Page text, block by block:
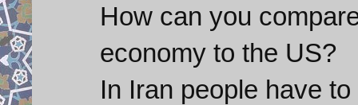
How can you
economy to the US?
In Iran people have